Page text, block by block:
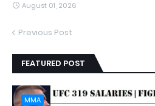
August 01, 2026
Previous Post
FEATURED POST
MMA